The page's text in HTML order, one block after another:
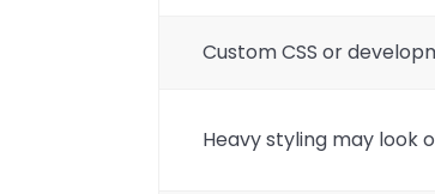
Custom CSS or
Heavy styling may look